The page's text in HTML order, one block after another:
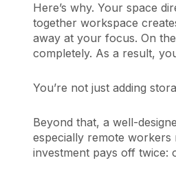
Here’s why. Your space
together workspace
away at your focus. On
completely. As a result,
You’re not just adding
Beyond that, a well-
especially remote
investment pays off twice: